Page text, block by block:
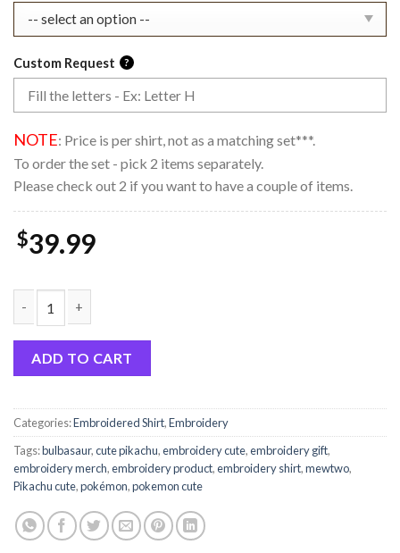
Custom Request ?
NOTE: Price is per shirt, not as a matching set***.
To order the set - pick 2 items separately.
Please check out 2 if you want to have a couple of items.
$39.99
ADD TO CART
Categories:Embroidered Shirt,Embroidery
Tags:bulbasaur,cute pikachu,embroidery cute,embroidery gift,
embroidery merch,embroidery product,embroidery shirt,mewtwo,
Pikachu cute,pokémon,pokemon cute